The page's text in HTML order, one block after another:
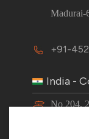
Madurai-
+91-
India -
No 204,